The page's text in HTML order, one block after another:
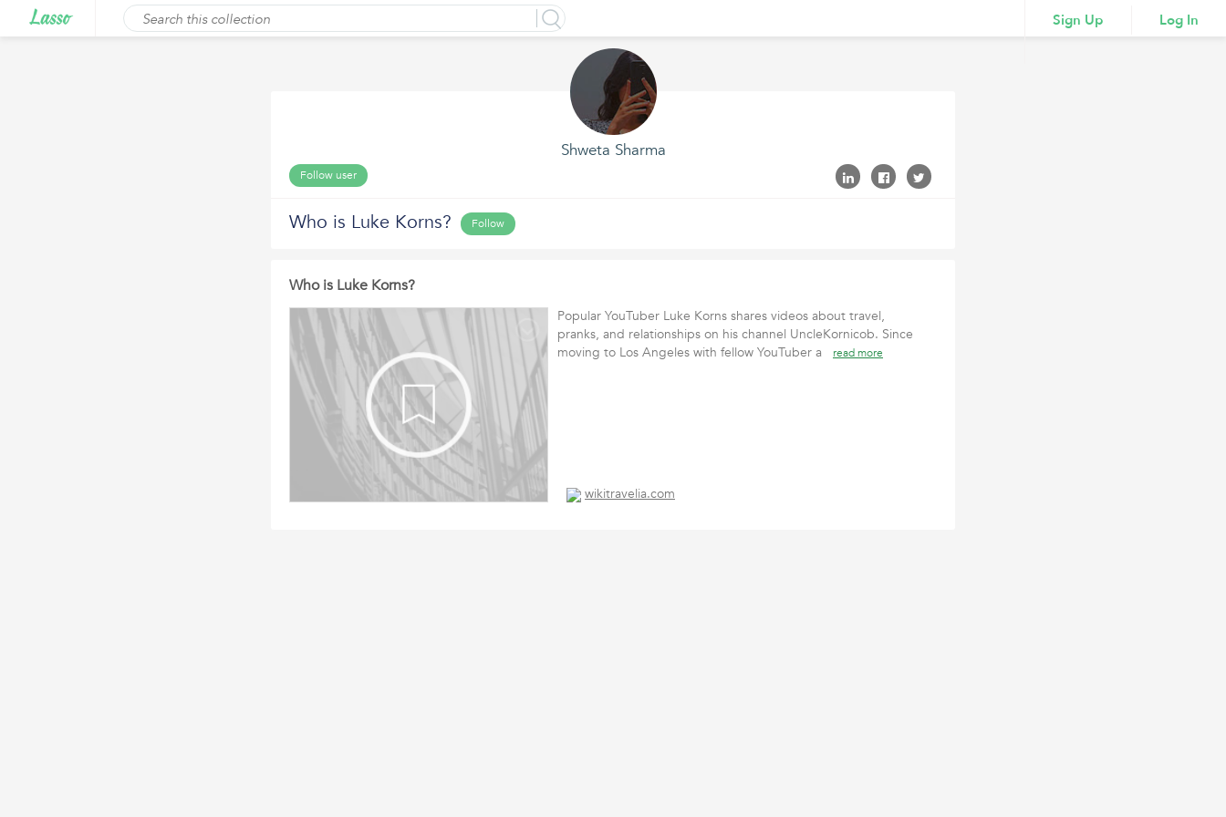
Sign Up Log In
Shweta Sharma
Follow user
Who is Luke Korns? Follow
Who is Luke Korns?
Popular YouTuber Luke Korns shares videos about travel,
pranks, and relationships on his channel UncleKornicob. Since
moving to Los Angeles with fellow YouTuber a
read more
wikitravelia.com